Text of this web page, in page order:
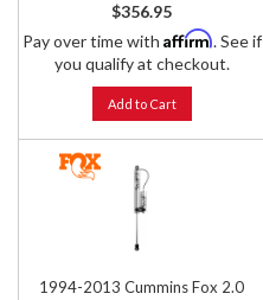
$356.95
Pay over time with Affirm. See if
you qualify at checkout.
Add to Cart
1994-2013 Cummins Fox 2.0